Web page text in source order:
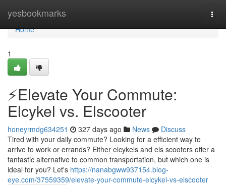
yesbookmarks
Home
Home
1
⚡️Elevate Your Commute:
Elcykel vs. Elscooter
honeyrmdg634251 327 days ago News
Discuss
Tired with your daily commute? Looking for a efficient way to
arrive to work or errands? Either elcykels and els scooters offer a
fantastic alternative to common transportation, but which one is
ideal for you? Let's https://nanabgww937154.blog-
eye.com/37559359/elevate-your-commute-elcykel-vs-elscooter